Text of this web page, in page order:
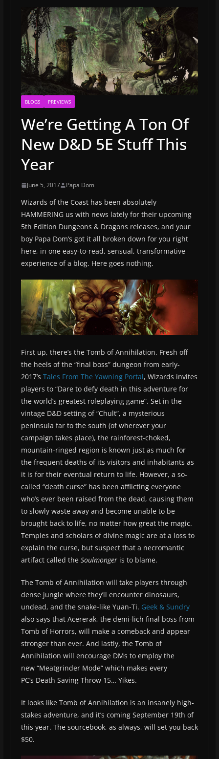
BLOGS PREVIEWS
We’re Getting A Ton Of
New D&D 5E Stuff This
Year
June 5, 2017 Papa Dom
Wizards of the Coast has been absolutely
HAMMERING us with news lately for their upcoming
5th Edition Dungeons & Dragons releases, and your
boy Papa Dom’s got it all broken down for you right
here, in one easy-to-read, sensual, transformative
experience of a blog. Here goes nothing.
First up, there’s the Tomb of Annihilation. Fresh off
the heels of the “final boss” dungeon from early-
2017’s Tales From The Yawning Portal, Wizards invites
players to “Dare to defy death in this adventure for
the world’s greatest roleplaying game”. Set in the
vintage D&D setting of “Chult”, a mysterious
peninsula far to the south (of wherever your
campaign takes place), the rainforest-choked,
mountain-ringed region is known just as much for
the frequent deaths of its visitors and inhabitants as
it is for their eventual return to life. However, a so-
called “death curse” has been afflicting everyone
who’s ever been raised from the dead, causing them
to slowly waste away and become unable to be
brought back to life, no matter how great the magic.
Temples and scholars of divine magic are at a loss to
explain the curse, but suspect that a necromantic
artifact called the Soulmongeris to blame.
The Tomb of Annihilation will take players through
dense jungle where they’ll encounter dinosaurs,
undead, and the snake-like Yuan-Ti. Geek & Sundry
also says that Acererak, the demi-lich final boss from
Tomb of Horrors, will make a comeback and appear
stronger than ever. And lastly, the Tomb of
Annihilation will encourage DMs to employ the
new “Meatgrinder Mode” which makes every
PC’s Death Saving Throw 15… Yikes.
It looks like Tomb of Annihilation is an insanely high-
stakes adventure, and it’s coming September 19th of
this year. The sourcebook, as always, will set you back
$50.